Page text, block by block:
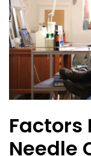
Factors
Needle